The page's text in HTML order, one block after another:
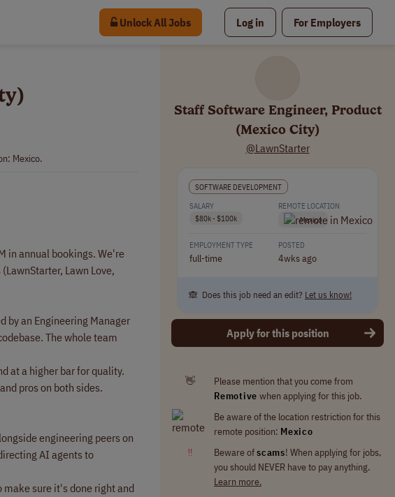
Unlock All Jobs Log in For Employers
Mexico.
in annual bookings. We're
Lawn Love,
by an Engineering Manager
The whole team
at a higher bar for quality.
pros on both sides.
engineering peers on
AI agents to
make sure it's done right and
Staff Software Engineer, Product
(Mexico City)
@LawnStarter
SOFTWARE DEVELOPMENT
SALARY
$80k - $100k
REMOTE LOCATION
Mexico
EMPLOYMENT TYPE
full-time
POSTED
4wks ago
🙈 Does this job need an edit? Let us know!
Apply for this position
👋
Please mention that you come from
Remotive when applying for this job.
Be aware of the location restriction for this
remote position: Mexico
‼
Beware ofscams! When applying for jobs,
you should NEVER have to pay anything.
Learn more.